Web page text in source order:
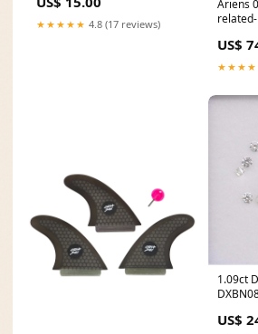
★★★★★ 4.8 (17 reviews)
Ariens
adaptor
US$
1.09ct
US$